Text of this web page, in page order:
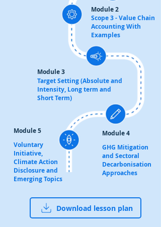
Module 2
Scope 3 - Value Chain
Accounting With
Examples
Module 3
Target Setting (Absolute and
Intensity, Long term and
Short Term)
Module 5
Voluntary
Initiative,
Climate Action
Disclosure and
Emerging Topics
Module 4
GHG Mitigation
and Sectoral
Decarbonisation
Approaches
Download lesson plan